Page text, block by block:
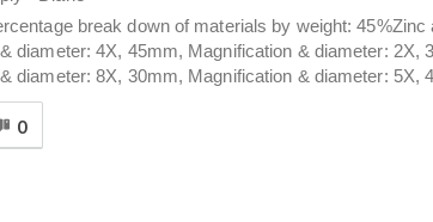
break down of materials by weight:
diameter: 4X, 45mm, Magnification & diameter: 2X,
diameter: 8X, 30mm, Magnification & diameter: 5X,
0